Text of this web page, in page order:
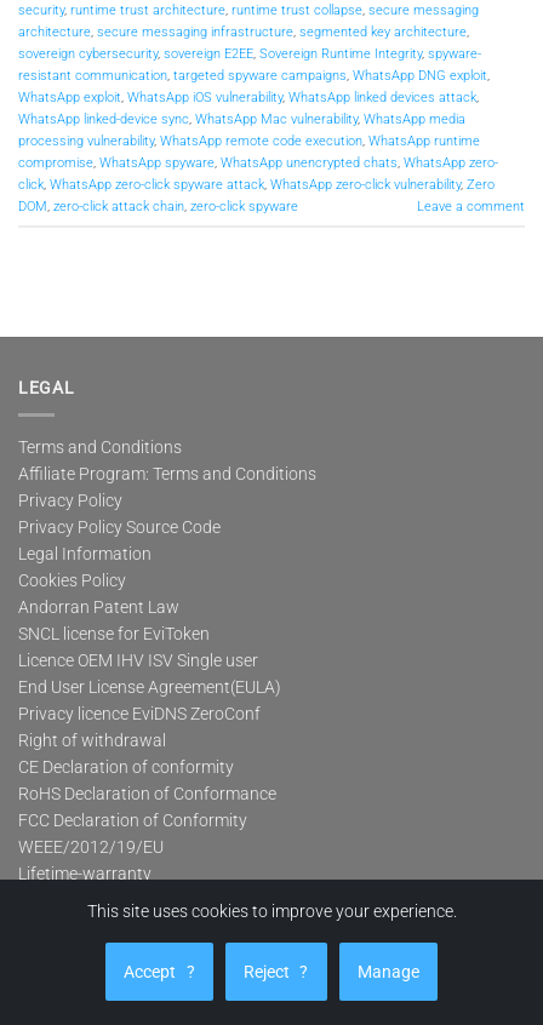
security, runtime trust architecture runtime trust collapse secure messaging
architecture secure messaging infrastructure segmented key architecture
sovereign cybersecurity, sovereign E2EE Sovereign Runtime Integrity, spyware-
resistant communication targeted spyware campaigns WhatsApp DNG exploit
WhatsApp exploit WhatsApp iOS vulnerability, WhatsApp linked devices attack
WhatsApp linked-device sync WhatsApp Mac vulnerability, WhatsApp media
processing vulnerability, WhatsApp remote code execution WhatsApp runtime
compromise WhatsApp spyware WhatsApp unencrypted chats WhatsApp zero-
click WhatsApp zero-click spyware attack WhatsApp zero-click vulnerability, Zero
DOM zero-click attack chain zero-click spyware Leave a comment
LEGAL
Terms and Conditions
Affiliate Program: Terms and Conditions
Privacy Policy
Privacy Policy Source Code
Legal Information
Cookies Policy
Andorran Patent Law
SNCL license for EviToken
Licence OEM IHV ISV Single user
End User License Agreement(EULA)
Privacy licence EviDNS ZeroConf
Right of withdrawal
CE Declaration of conformity
RoHS Declaration of Conformance
FCC Declaration of Conformity
WEEE/2012/19/EU
Lifetime-warranty
Product categories
This site uses cookies to improve your experience.
Accept ? Reject ? Manage